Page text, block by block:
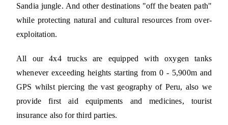
Sandia jungle. And other destinations "off the beaten path"
while protecting natural and cultural resources from over-
exploitation.
All our 4x4 trucks are equipped with oxygen tanks
whenever exceeding heights starting from 0 - 5,900m and
GPS whilst piercing the vast geography of Peru, also we
provide first aid equipments and medicines, tourist
insurance also for third parties.